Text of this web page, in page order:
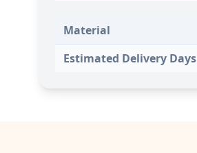
Material
Estimated Delivery Days